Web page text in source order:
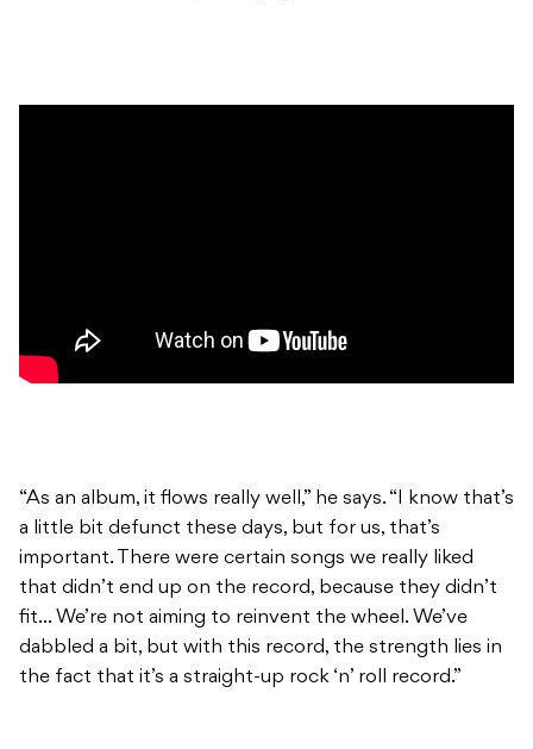
“As an album, it flows really well,” he says. “I know that’s
a little bit defunct these days, but for us, that’s
important. There were certain songs we really liked
that didn’t end up on the record, because they didn’t
fit… We’re not aiming to reinvent the wheel. We’ve
dabbled a bit, but with this record, the strength lies in
the fact that it’s a straight-up rock ‘n’ roll record.”